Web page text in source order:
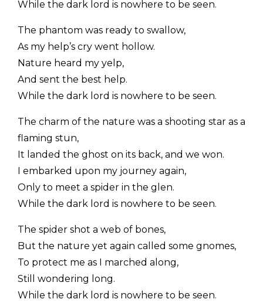
While the dark lord is nowhere to be seen.
The phantom was ready to swallow,
As my help’s cry went hollow.
Nature heard my yelp,
And sent the best help.
While the dark lord is nowhere to be seen.
The charm of the nature was a shooting star as a
flaming stun,
It landed the ghost on its back, and we won.
I embarked upon my journey again,
Only to meet a spider in the glen.
While the dark lord is nowhere to be seen.
The spider shot a web of bones,
But the nature yet again called some gnomes,
To protect me as I marched along,
Still wondering long.
While the dark lord is nowhere to be seen.